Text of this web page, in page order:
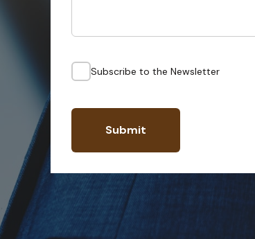
Subscribe to the Newsletter
Submit